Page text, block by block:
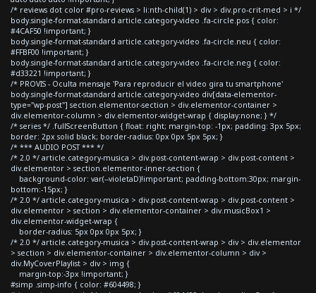
/* reviews dot color #pro-reviews > li:nth-child(1) > div > div.pro-crit-med > i */
body.single-format-standard article.category-video .fa-circle.pos { color:
#4CAF50 !important; }
body.single-format-standard article.category-video .fa-circle.neu { color:
#FFBF00 !important; }
body.single-format-standard article.category-video .fa-circle.neg { color:
#d33221 !important; }
/* PROVIS - Oculta mensaje 'Para reproducir el video gira tu smartphone'
body.single-format-standard article.category-video div[data-elementor-
type="wp-post"] section.elementor-section > div.elementor-container >
div.elementor-column > div.elementor-widget-wrap { display:none; } */
/* series */ .fullScreenButton { float: right; margin-top: -1px; padding: 3px 5px;
border: 2px solid black; border-radius: 0px 0px 5px 5px; }
/* *** AUDIO POST *** */
/* 2.0 */ article.category-musica > div.post-content-wrap > div.post-content >
div.elementor > section.elementor-inner-section {
background-color: var(--violetaD)!important; padding-bottom:30px; margin-
bottom:-15px; }
/* 2.0 */ article.category-musica > div.post-content-wrap > div.post-content >
div.elementor > section > div.elementor-container > div.musicBox1 >
div.elementor-widget-wrap {
border-radius: 5px 0px 0px 5px; }
/* 2.0 */ article.category-musica > div.post-content-wrap > div > div.elementor
> section > div.elementor-container > div.elementor-column > div >
div.MyCoverPlaylist > div > img {
margin-top:-3px !important; }
#simp .simp-info { color: #604498; }